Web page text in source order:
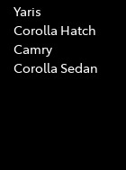
Yaris
Corolla Hatch
Camry
Corolla Sedan